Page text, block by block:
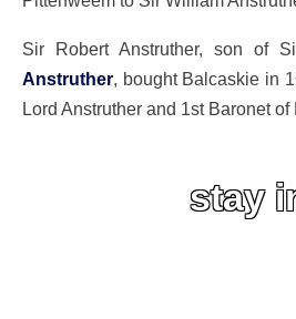
Sir Robert Anstruther, son of
Anstruther, bought Balcaskie in
Lord Anstruther and 1st Baronet of
stay